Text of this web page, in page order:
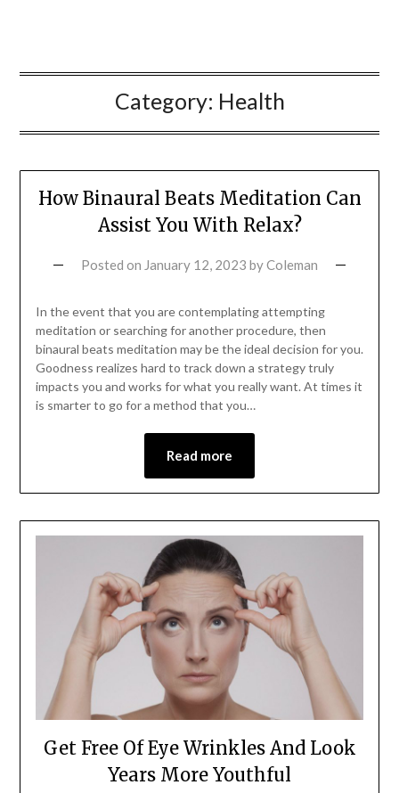
Category: Health
How Binaural Beats Meditation Can
Assist You With Relax?
Posted on January 12, 2023 byColeman
In the event that you are contemplating attempting
meditation or searching for another procedure, then
binaural beats meditation may be the ideal decision for you.
Goodness realizes hard to track down a strategy truly
impacts you and works for what you really want. At times it
is smarter to go for a method that you…
Read more
Get Free Of Eye Wrinkles And Look
Years More Youthful